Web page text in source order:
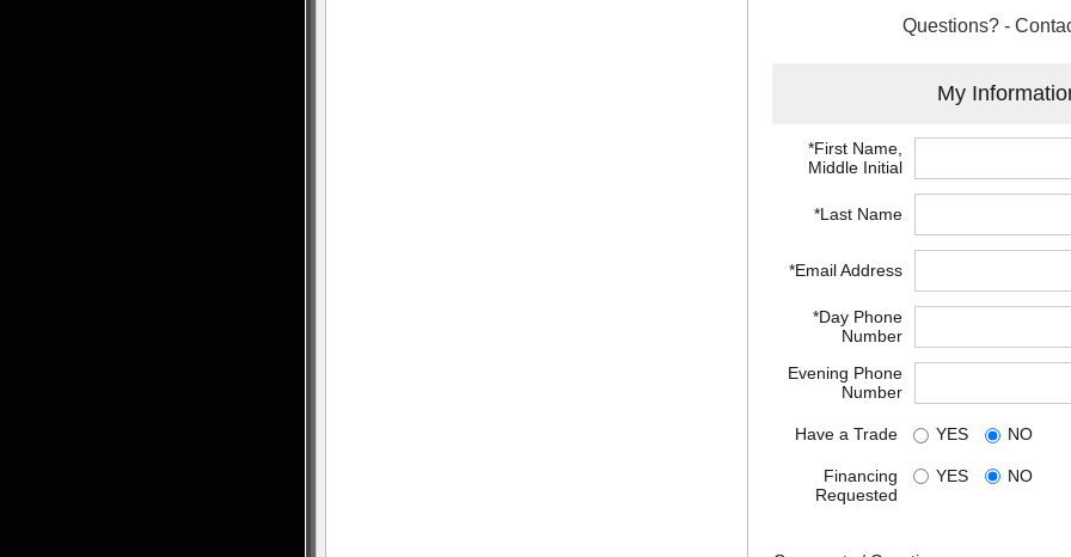
Questions? -
My
*First Name,
Middle Initial
*Last Name
*Email Address
*Day Phone
Number
Evening Phone
Number
Have a Trade YES NO
Financing
Requested
YES NO